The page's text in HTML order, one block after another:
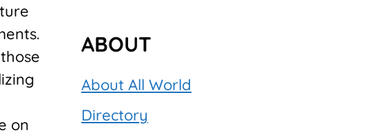
on
ABOUT
About All World
Directory